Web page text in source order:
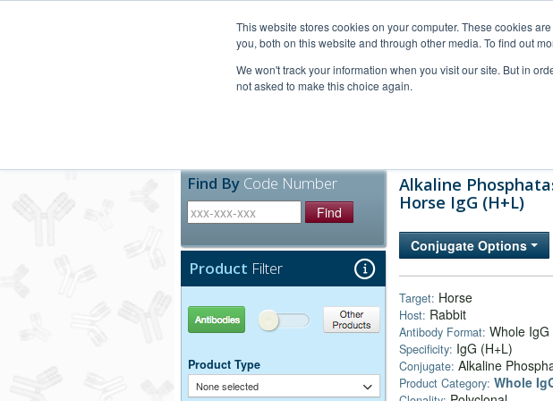
This website stores cookies on your computer. These cookies
you, both on this website and through other media. To find out
We won't track your information when you visit our site. But in
not asked to make this choice again.
Find By Code Number
Find
Product Filter
Antibodies Other Products
Product Type
None selected
Alkaline
Horse IgG (H+L)
Conjugate Options
Target: Horse
Host: Rabbit
Antibody Format: Whole IgG
Specificity: IgG (H+L)
Conjugate: Alkaline
Product Category: Whole